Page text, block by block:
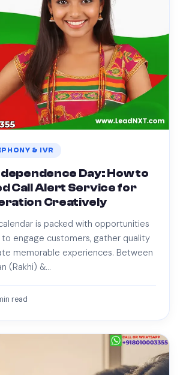
& IVR
Day: How to
Call Alert Service for
Creatively
is packed with opportunities
to engage customers, gather quality
memorable experiences. Between
(Rakhi) &…
read